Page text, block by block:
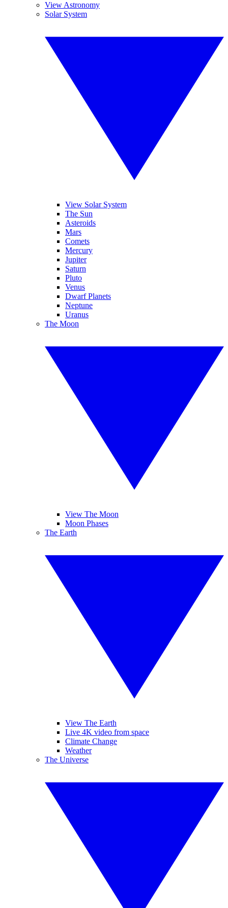
View Astronomy
Solar System
View Solar System
The Sun
Asteroids
Mars
Comets
Mercury
Jupiter
Saturn
Pluto
Venus
Dwarf Planets
Neptune
Uranus
The Moon
View The Moon
Moon Phases
The Earth
View The Earth
Live 4K video from space
Climate Change
Weather
The Universe